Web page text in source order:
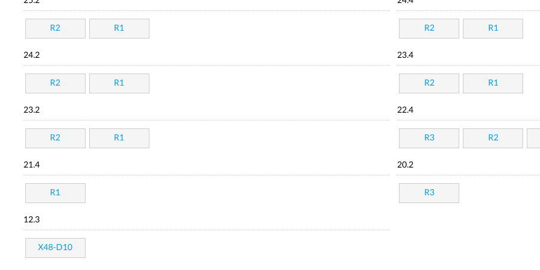
R2 R1 R2 R1
24.2
R2 R1
23.4
R2 R1
23.2
R2 R1
22.4
R3 R2
21.4
R1
20.2
R3
12.3
X48-D10